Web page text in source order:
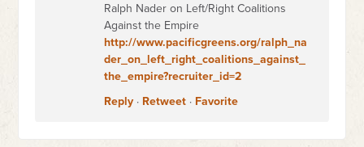
Ralph Nader on Left/Right Coalitions
Against the Empire
http://www.pacificgreens.org/ralph_na
der_on_left_right_coalitions_against_
the_empire?recruiter_id=2
Reply · Retweet · Favorite